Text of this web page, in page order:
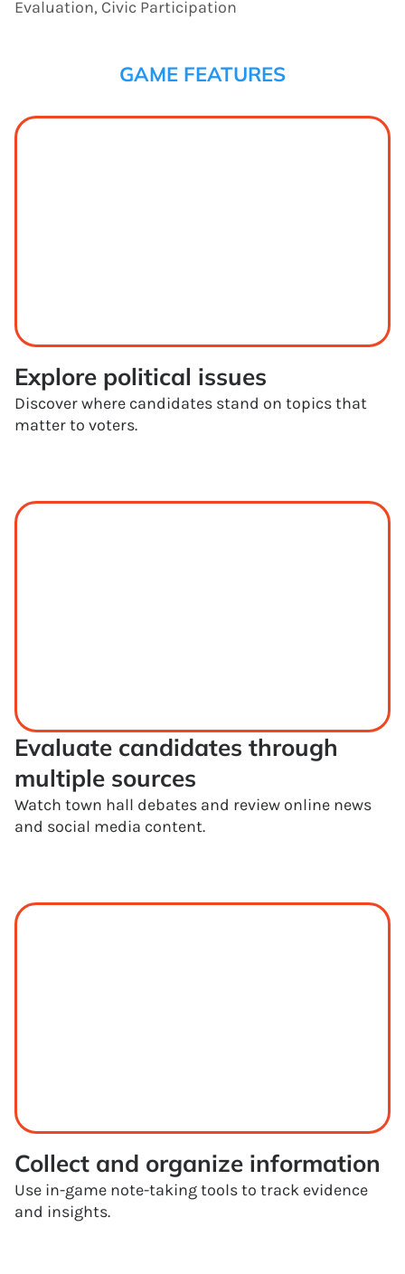
Evaluation, Civic Participation
GAME FEATURES
Explore political issues
Discover where candidates stand on topics that
matter to voters.
Evaluate candidates through
multiple sources
Watch town hall debates and review online news
and social media content.
Collect and organize information
Use in-game note-taking tools to track evidence
and insights.